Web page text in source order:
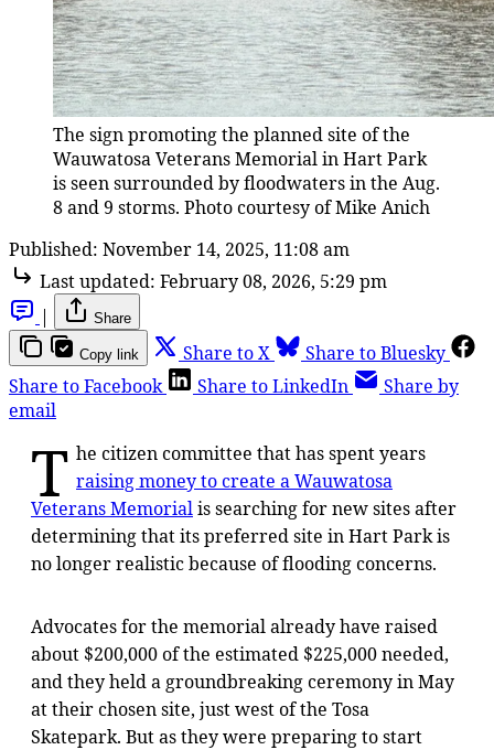
The sign promoting the planned site of the
Wauwatosa Veterans Memorial in Hart Park
is seen surrounded by floodwaters in the Aug.
8 and 9 storms. Photo courtesy of Mike Anich
Published: November 14, 2025, 11:08 am
Last updated: February 08, 2026, 5:29 pm
|
Share
Copy link Share to X
Share to Bluesky
Share to Facebook
Share to LinkedIn
Share by
email
T he citizen committee that has spent years
raising money to create a Wauwatosa
Veterans Memorialis searching for new sites after
determining that its preferred site in Hart Park is
no longer realistic because of flooding concerns.
Advocates for the memorial already have raised
about $200,000 of the estimated $225,000 needed,
and they held a groundbreaking ceremony in May
at their chosen site, just west of the Tosa
Skatepark. But as they were preparing to start